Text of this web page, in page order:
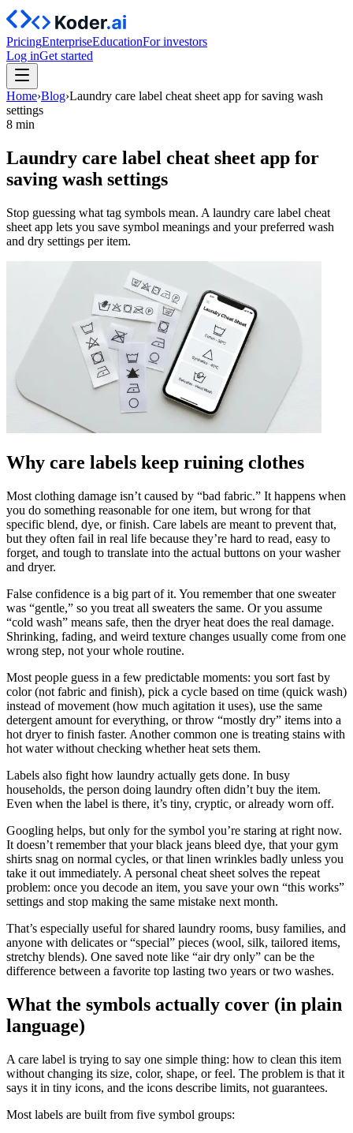
PricingEnterpriseEducationFor investors
Log inGet started
Home›Blog›Laundry care label cheat sheet app for saving wash
settings
8 min
Laundry care label cheat sheet app for
saving wash settings
Stop guessing what tag symbols mean. A laundry care label cheat
sheet app lets you save symbol meanings and your preferred wash
and dry settings per item.
Why care labels keep ruining clothes
Most clothing damage isn’t caused by “bad fabric.” It happens when
you do something reasonable for one item, but wrong for that
specific blend, dye, or finish. Care labels are meant to prevent that,
but they often fail in real life because they’re hard to read, easy to
forget, and tough to translate into the actual buttons on your washer
and dryer.
False confidence is a big part of it. You remember that one sweater
was “gentle,” so you treat all sweaters the same. Or you assume
“cold wash” means safe, then the dryer heat does the real damage.
Shrinking, fading, and weird texture changes usually come from one
wrong step, not your whole routine.
Most people guess in a few predictable moments: you sort fast by
color (not fabric and finish), pick a cycle based on time (quick wash)
instead of movement (how much agitation it uses), use the same
detergent amount for everything, or throw “mostly dry” items into a
hot dryer to finish faster. Another common one is treating stains with
hot water without checking whether heat sets them.
Labels also fight how laundry actually gets done. In busy
households, the person doing laundry often didn’t buy the item.
Even when the label is there, it’s tiny, cryptic, or already worn off.
Googling helps, but only for the symbol you’re staring at right now.
It doesn’t remember that your black jeans bleed dye, that your gym
shirts snag on normal cycles, or that linen wrinkles badly unless you
take it out immediately. A personal cheat sheet solves the repeat
problem: once you decode an item, you save your own “this works”
settings and stop making the same mistake next month.
That’s especially useful for shared laundry rooms, busy families, and
anyone with delicates or “special” pieces (wool, silk, tailored items,
stretchy blends). One saved note like “air dry only” can be the
difference between a favorite top lasting two years or two washes.
What the symbols actually cover (in plain
language)
A care label is trying to say one simple thing: how to clean this item
without changing its size, color, shape, or feel. The problem is that it
says it in tiny icons, and the icons describe limits, not guarantees.
Most labels are built from five symbol groups: